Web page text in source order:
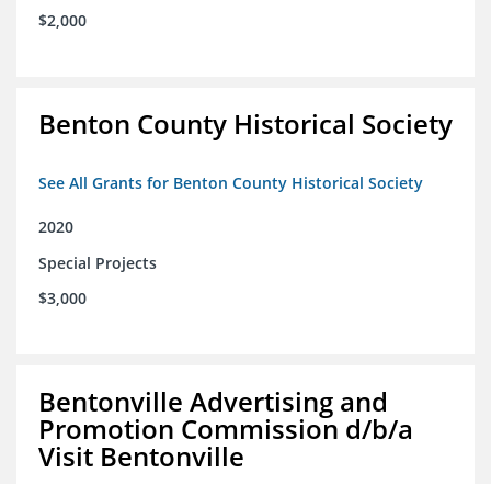
$2,000
Benton County Historical Society
See All Grants for Benton County Historical Society
2020
Special Projects
$3,000
Bentonville Advertising and
Promotion Commission d/b/a
Visit Bentonville